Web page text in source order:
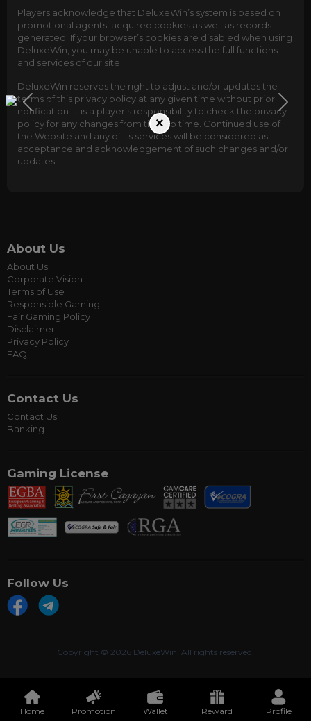
×
Players acknowledge that DeluxeWin’s system is based on
promotional agents’ acquired cookies as well as records
generated. If your browser’s cookies are disabled when using
DeluxeWin, you may be unable to access the full functions
and services of our site.
DeluxeWin reserves the right to adjust and/or updates the
terms of this privacy policy at any given time without prior
notification. It is a player’s responsibility to check the privacy
policy for any changes from time to time. Continued use of
the Website and any of its services will be considered as
acceptance and acknowledgement of such changes and/or
updates.
About Us
About Us
Corporate Vision
Terms of Use
Responsible Gaming
Fair Gaming Policy
Disclaimer
Privacy Policy
FAQ
Contact Us
Contact Us
Banking
Gaming License
Follow Us
Copyright © 2026 DeluxeWin. All rights reserved.
Home Promotion Wallet Reward Profile